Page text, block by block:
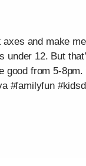
and make
12. But
from 5-
#familyfun